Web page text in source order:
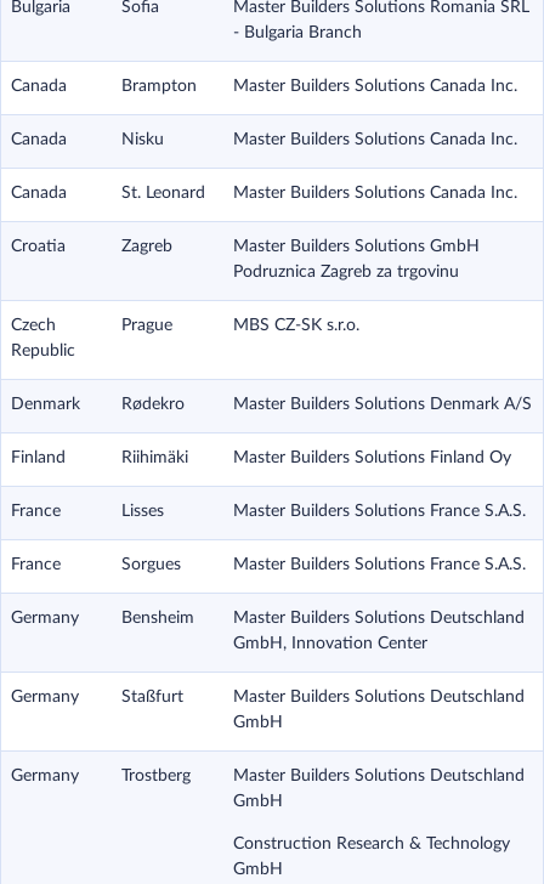
Bulgaria Sofia
Master Builders Solutions Romania SRL
- Bulgaria Branch
Canada Brampton Master Builders Solutions Canada Inc.
Canada Nisku Master Builders Solutions Canada Inc.
Canada St. Leonard Master Builders Solutions Canada Inc.
Croatia Zagreb
Master Builders Solutions GmbH
Podruznica Zagreb za trgovinu
Czech
Republic
Prague MBS CZ-SK s.r.o.
Denmark Rødekro Master Builders Solutions Denmark A/S
Finland Riihimäki Master Builders Solutions Finland Oy
France Lisses Master Builders Solutions France S.A.S.
France Sorgues Master Builders Solutions France S.A.S.
Germany Bensheim
Master Builders Solutions Deutschland
GmbH, Innovation Center
Germany Staßfurt
Master Builders Solutions Deutschland
GmbH
Germany Trostberg
Master Builders Solutions Deutschland
GmbH
Construction Research & Technology
GmbH